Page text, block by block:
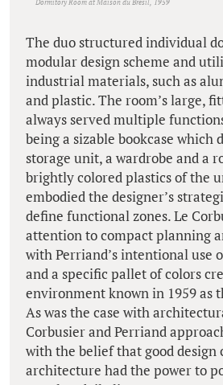
Dormitory Room at Maison du Brésil, 1959
The duo structured individual
modular design scheme and
industrial materials, such as
and plastic. The room’s large,
always served multiple
being a sizable bookcase which
storage unit, a wardrobe and a
brightly colored plastics of the
embodied the designer’s
define functional zones. Le
attention to compact planning
with Perriand’s intentional use
and a specific pallet of colors
environment known in 1959 as
As was the case with
Corbusier and Perriand
with the belief that good design
architecture had the power to